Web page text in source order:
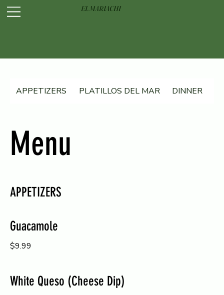
EL MARIACHI
APPETIZERS PLATILLOS DEL MAR DINNER
Menu
APPETIZERS
Guacamole
$9.99
White Queso (Cheese Dip)